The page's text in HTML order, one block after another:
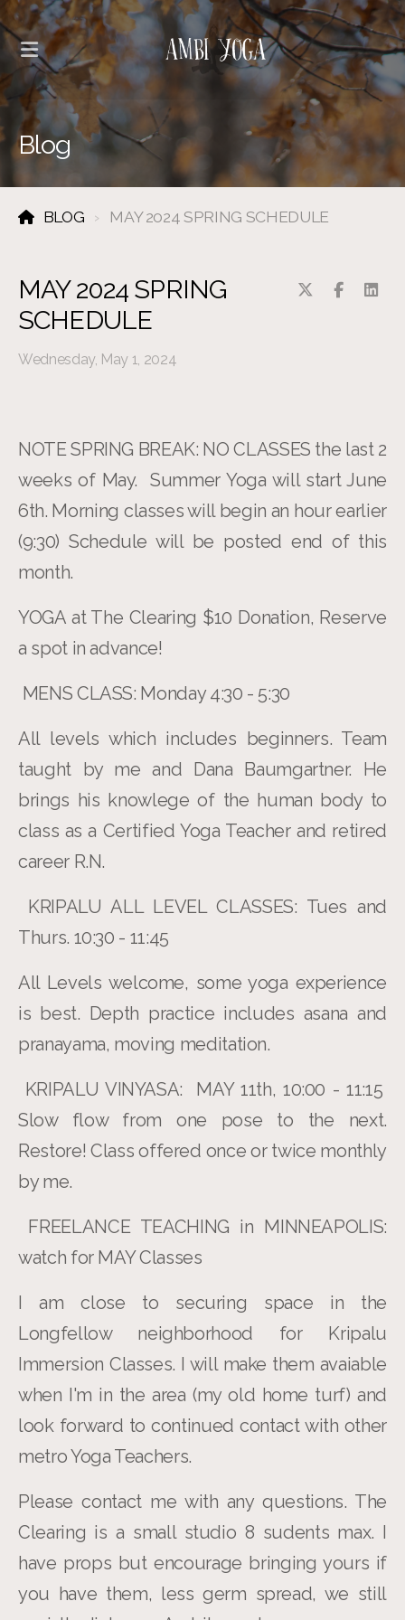
Blog
BLOG MAY 2024 SPRING SCHEDULE
MAY 2024 SPRING
SCHEDULE
Wednesday, May 1, 2024
NOTE SPRING BREAK: NO CLASSES the last 2
weeks of May. Summer Yoga will start June
6th. Morning classes will begin an hour earlier
(9:30) Schedule will be posted end of this
month.
YOGA at The Clearing $10 Donation, Reserve
a spot in advance!
MENS CLASS: Monday 4:30 - 5:30
All levels which includes beginners. Team
taught by me and Dana Baumgartner. He
brings his knowlege of the human body to
class as a Certified Yoga Teacher and retired
career R.N.
KRIPALU ALL LEVEL CLASSES: Tues and
Thurs. 10:30 - 11:45
All Levels welcome, some yoga experience
is best. Depth practice includes asana and
pranayama, moving meditation.
KRIPALU VINYASA: MAY 11th, 10:00 - 11:15
Slow flow from one pose to the next.
Restore! Class offered once or twice monthly
by me.
FREELANCE TEACHING in MINNEAPOLIS:
watch for MAY Classes
I am close to securing space in the
Longfellow neighborhood for Kripalu
Immersion Classes. I will make them avaiable
when I'm in the area (my old home turf) and
look forward to continued contact with other
metro Yoga Teachers.
Please contact me with any questions. The
Clearing is a small studio 8 sudents max. I
have props but encourage bringing yours if
you have them, less germ spread, we still